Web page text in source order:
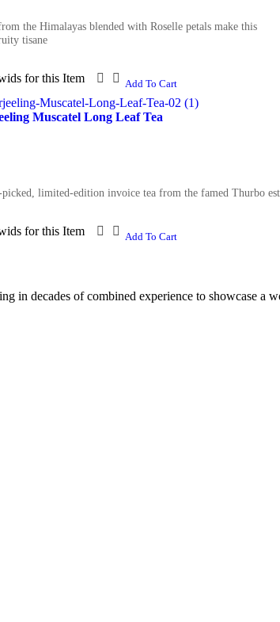
the Himalayas blended with Roselle petals make this
tisane
for this Item Add To Cart
Muscatel Long Leaf Tea
picked, limited-edition invoice tea from the famed Thurbo
for this Item Add To Cart
in decades of combined experience to showcase a